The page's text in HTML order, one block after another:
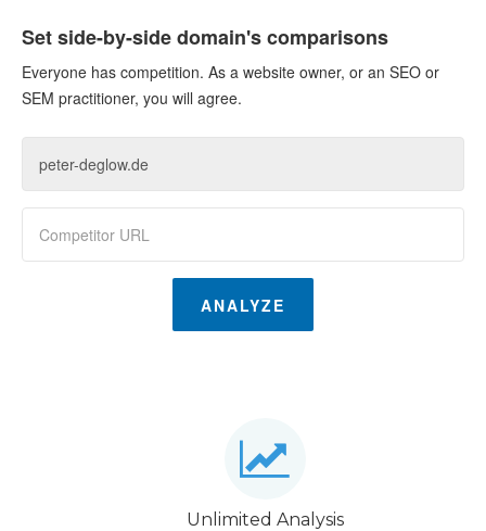
Set side-by-side domain's comparisons
Everyone has competition. As a website owner, or an SEO or
SEM practitioner, you will agree.
ANALYZE
Unlimited Analysis